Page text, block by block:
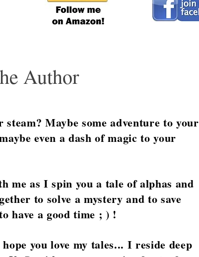
Author
Maybe some adventure to your
even a dash of magic to your
as I spin you a tale of alphas and
to solve a mystery and to save
have a good time ; ) !
you love my tales... I reside deep